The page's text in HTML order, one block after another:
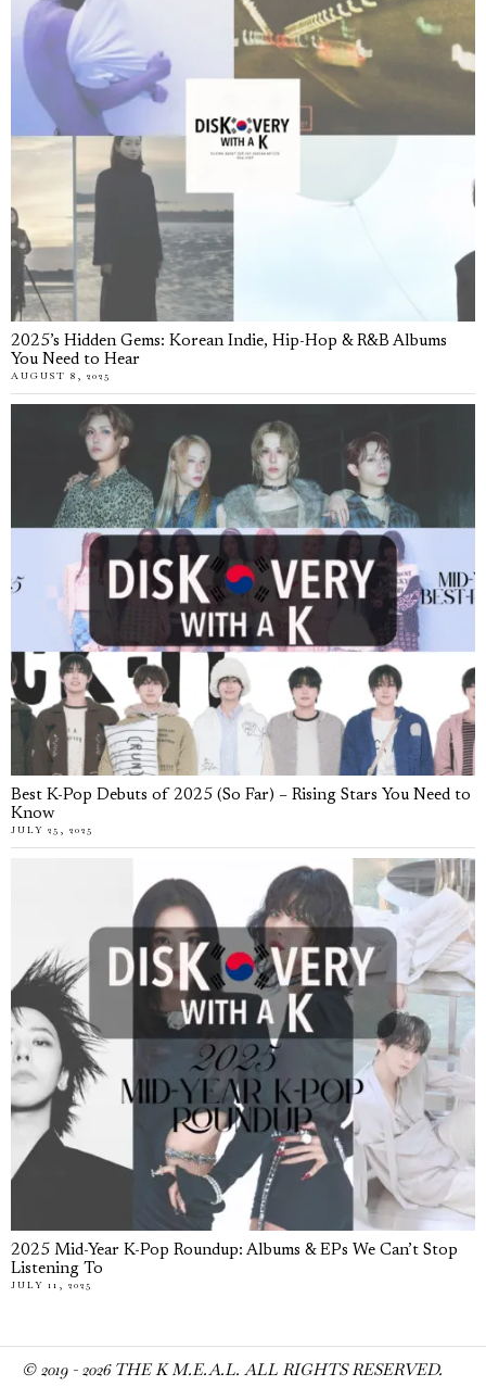
2025’s Hidden Gems: Korean Indie, Hip-Hop & R&B Albums
You Need to Hear
AUGUST 8, 2025
Best K-Pop Debuts of 2025 (So Far) – Rising Stars You Need to
Know
JULY 25, 2025
2025 Mid-Year K-Pop Roundup: Albums & EPs We Can’t Stop
Listening To
JULY 11, 2025
© 2019 - 2026THE K M.E.A.L. ALL RIGHTS RESERVED.